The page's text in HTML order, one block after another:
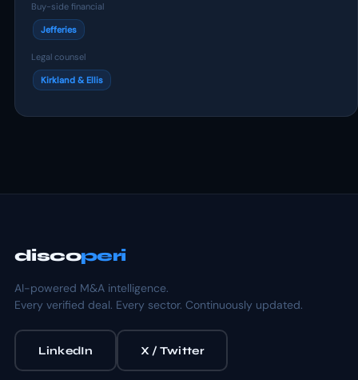
Buy-side financial
Jefferies
Legal counsel
Kirkland & Ellis
discoperi
AI-powered M&A intelligence.
Every verified deal. Every sector. Continuously updated.
LinkedIn X / Twitter